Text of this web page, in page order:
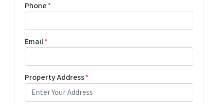
Phone*
Email*
Property Address*